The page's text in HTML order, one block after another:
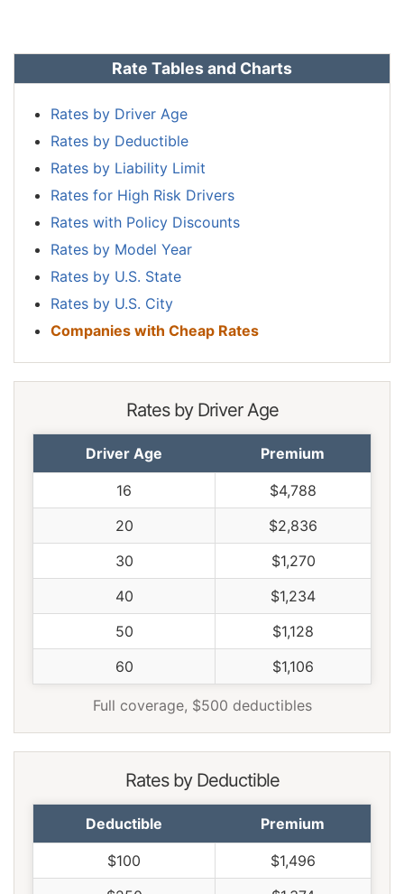
Rate Tables and Charts
Rates by Driver Age
Rates by Deductible
Rates by Liability Limit
Rates for High Risk Drivers
Rates with Policy Discounts
Rates by Model Year
Rates by U.S. State
Rates by U.S. City
Companies with Cheap Rates
Rates by Driver Age
Driver Age Premium
16
$4,788
20
$2,836
30
$1,270
40
$1,234
50
$1,128
60
$1,106
Full coverage, $500 deductibles
Rates by Deductible
Deductible Premium
$100
$1,496